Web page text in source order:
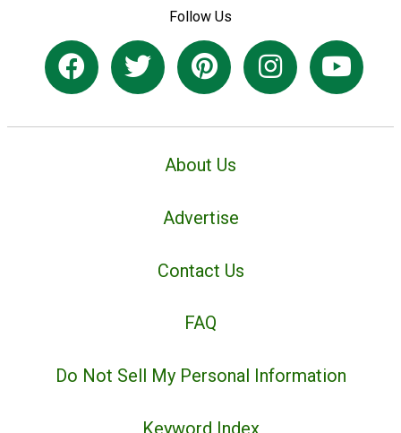
Follow Us
About Us
Advertise
Contact Us
FAQ
Do Not Sell My Personal Information
Keyword Index